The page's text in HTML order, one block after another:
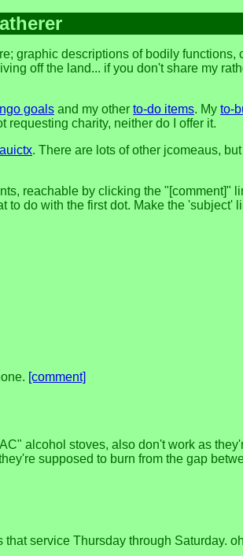
graphic descriptions of bodily
off the land... if you don't share my
goals and my other to-do items. My to-
charity, neither do I offer it.
. There are lots of other jcomeaus,
reachable by clicking the "[comment]"
do with the first dot. Make the 'subject'
[comment]
alcohol stoves, also don't work as
supposed to burn from the gap
service Thursday through Saturday.